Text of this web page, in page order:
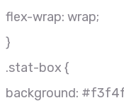
flex-wrap: wrap;
}
.stat-box {
background: